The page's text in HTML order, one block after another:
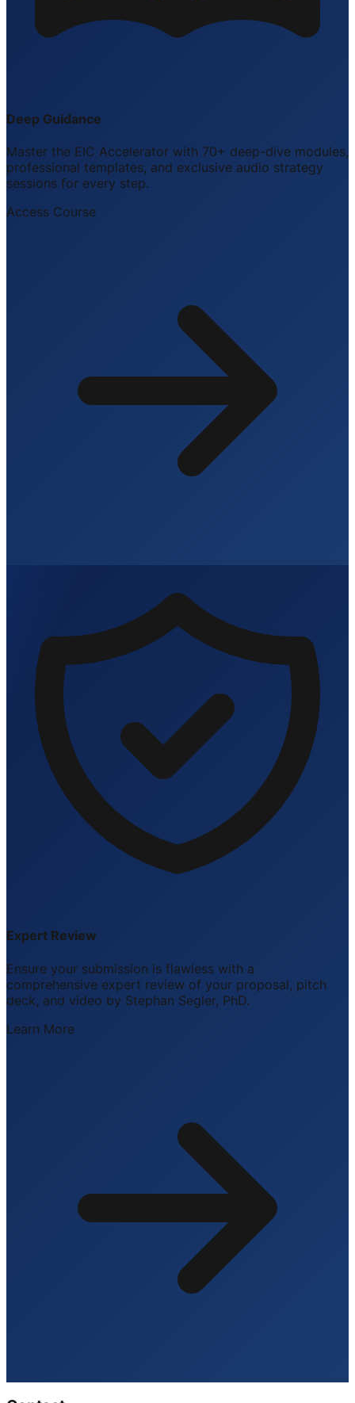
Deep Guidance
Master the EIC Accelerator with 70+ deep-dive modules,
professional templates, and exclusive audio strategy
sessions for every step.
Access Course
Expert Review
Ensure your submission is flawless with a
comprehensive expert review of your proposal, pitch
deck, and video by Stephan Segler, PhD.
Learn More